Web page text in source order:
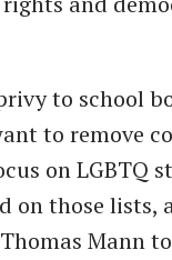
to school
to remove
on LGBTQ
on those lists,
Mann to